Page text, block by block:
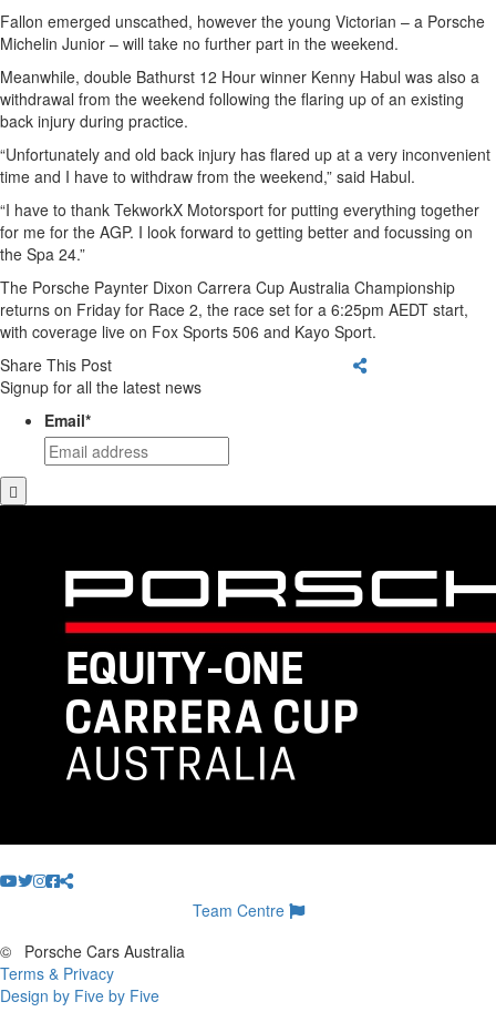
Fallon emerged unscathed, however the young Victorian – a Porsche
Michelin Junior – will take no further part in the weekend.
Meanwhile, double Bathurst 12 Hour winner Kenny Habul was also a
withdrawal from the weekend following the flaring up of an existing
back injury during practice.
“Unfortunately and old back injury has flared up at a very inconvenient
time and I have to withdraw from the weekend,” said Habul.
“I have to thank TekworkX Motorsport for putting everything together
for me for the AGP. I look forward to getting better and focussing on
the Spa 24.”
The Porsche Paynter Dixon Carrera Cup Australia Championship
returns on Friday for Race 2, the race set for a 6:25pm AEDT start,
with coverage live on Fox Sports 506 and Kayo Sport.
Share This Post
Signup for all the latest news
Email*
Team Centre
©
Porsche Cars Australia
Terms & Privacy
Design by Five by Five